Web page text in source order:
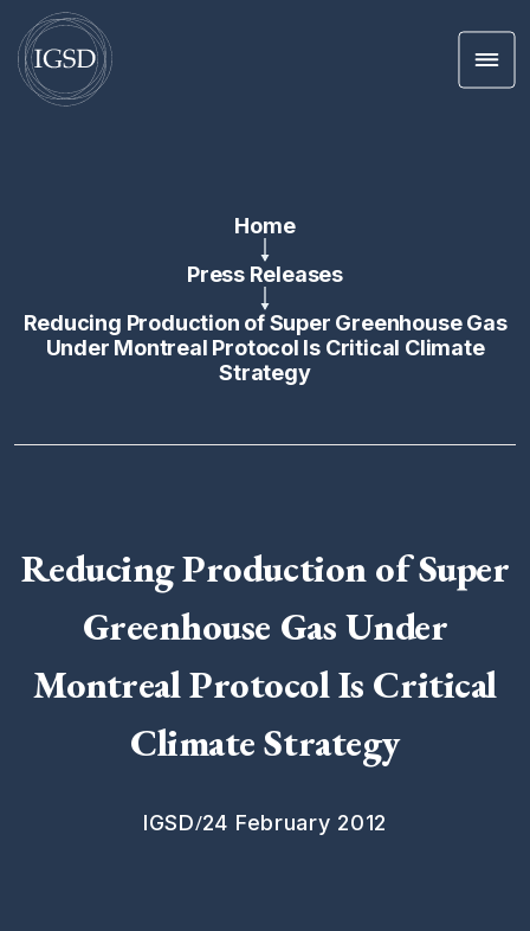
Home
Press Releases
Reducing Production of Super Greenhouse Gas
Under Montreal Protocol Is Critical Climate
Strategy
Reducing Production of Super
Greenhouse Gas Under
Montreal Protocol Is Critical
Climate Strategy
IGSD/24 February 2012